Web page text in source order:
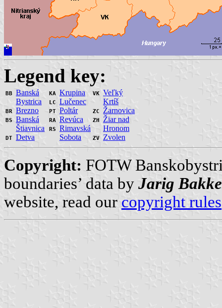
Legend key:
BB Banská
Bystrica
BR Brezno
BS
Banská
Štiavnica
DT Detva
KA Krupina
LC Lučenec
PT Poltár
RA Revúca
RS
Rimavská
Sobota
VK Veľký
Krtíš
ZC Žarnovica
ZH
Žiar nad
Hronom
ZV Zvolen
Copyright: FOTW
boundaries’ data by Jarig
website, read our copyright rules